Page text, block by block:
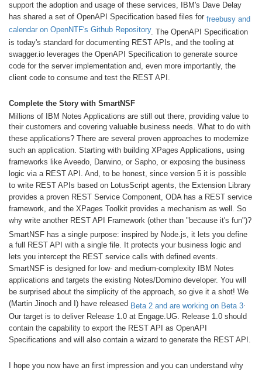
support the adoption and usage of these services, IBM's Dave Delay
has shared a set of OpenAPI Specification based files for freebusy and
calendar on OpenNTF's Github Repository. The OpenAPI Specification
is today's standard for documenting REST APIs, and the tooling at
swagger.io leverages the OpenAPI Specification to generate source
code for the server implementation and, even more importantly, the
client code to consume and test the REST API.
Complete the Story with SmartNSF
Millions of IBM Notes Applications are still out there, providing value to
their customers and covering valuable business needs. What to do with
these applications? There are several proven approaches to modernize
such an application. Starting with building XPages Applications, using
frameworks like Aveedo, Darwino, or Sapho, or exposing the business
logic via a REST API. And, to be honest, since version 5 it is possible
to write REST APIs based on LotusScript agents, the Extension Library
provides a proven REST Service Component, ODA has a REST service
framework, and the XPages Toolkit provides a mechanism as well. So
why write another REST API Framework (other than "because it's fun")?
SmartNSF has a single purpose: inspired by Node.js, it lets you define
a full REST API with a single file. It protects your business logic and
lets you intercept the REST service calls with defined events.
SmartNSF is designed for low- and medium-complexity IBM Notes
applications and targets the existing Notes/Domino developer. You will
be surprised about the simplicity of the approach, so give it a shot! We
(Martin Jinoch and I) have released Beta 2 and are working on Beta 3.
Our target is to deliver Release 1.0 at Engage.UG. Release 1.0 should
contain the capability to export the REST API as OpenAPI
Specifications and will also contain a wizard to generate the REST API.
I hope you now have an first impression and you can understand why